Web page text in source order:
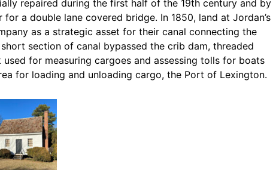
repaired during the first half of the 19th century and by
a double lane covered bridge. In 1850, land at Jordan’s
as a strategic asset for their canal connecting the
section of canal bypassed the crib dam, threaded
for measuring cargoes and assessing tolls for boats
for loading and unloading cargo, the Port of Lexington.